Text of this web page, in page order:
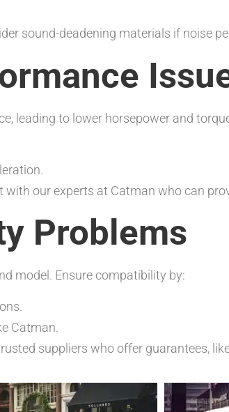
sound-deadening materials if noise
leading to lower horsepower and
our experts at Catman who can
Problems
model. Ensure compatibility by:
Catman.
suppliers who offer guarantees,